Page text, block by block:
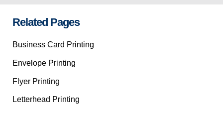
Related Pages
Business Card Printing
Envelope Printing
Flyer Printing
Letterhead Printing